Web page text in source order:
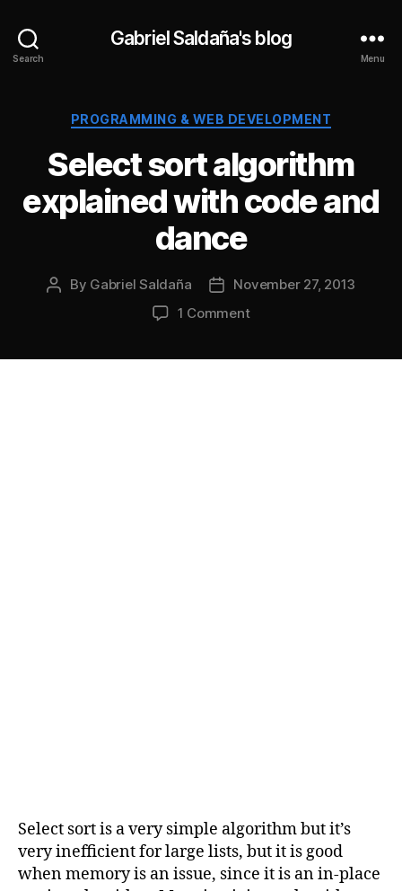
Search
Gabriel Saldaña's blog
Menu
Categories
PROGRAMMING & WEB DEVELOPMENT
Select sort algorithm
explained with code and
dance
Post
By Gabriel Saldaña
PostNovember 27, 2013
1 Commenton
Select sort is a very simple algorithm but it’s
very inefficient for large lists, but it is good
when memory is an issue, since it is an in-place